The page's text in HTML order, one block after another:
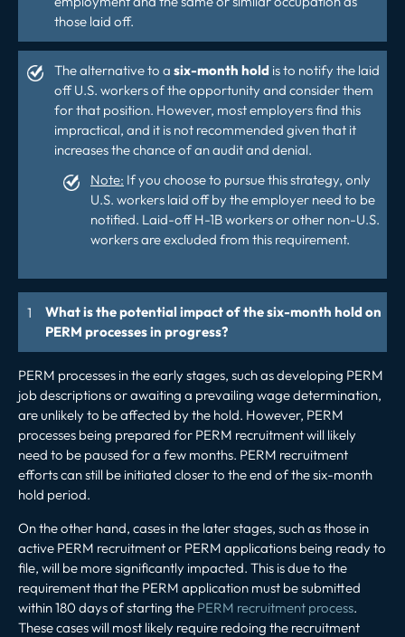
those laid off.
The alternative to a six-month hold is to notify the laid
off U.S. workers of the opportunity and consider them
for that position. However, most employers find this
impractical, and it is not recommended given that it
increases the chance of an audit and denial.
Note: If you choose to pursue this strategy, only
U.S. workers laid off by the employer need to be
notified. Laid-off H-1B workers or other non-U.S.
workers are excluded from this requirement.
What is the potential impact of the six-month hold on
PERM processes in progress?
PERM processes in the early stages, such as developing PERM
job descriptions or awaiting a prevailing wage determination,
are unlikely to be affected by the hold. However, PERM
processes being prepared for PERM recruitment will likely
need to be paused for a few months. PERM recruitment
efforts can still be initiated closer to the end of the six-month
hold period.
On the other hand, cases in the later stages, such as those in
active PERM recruitment or PERM applications being ready to
file, will be more significantly impacted. This is due to the
requirement that the PERM application must be submitted
within 180 days of starting the PERM recruitment process.
These cases will most likely require redoing the recruitment